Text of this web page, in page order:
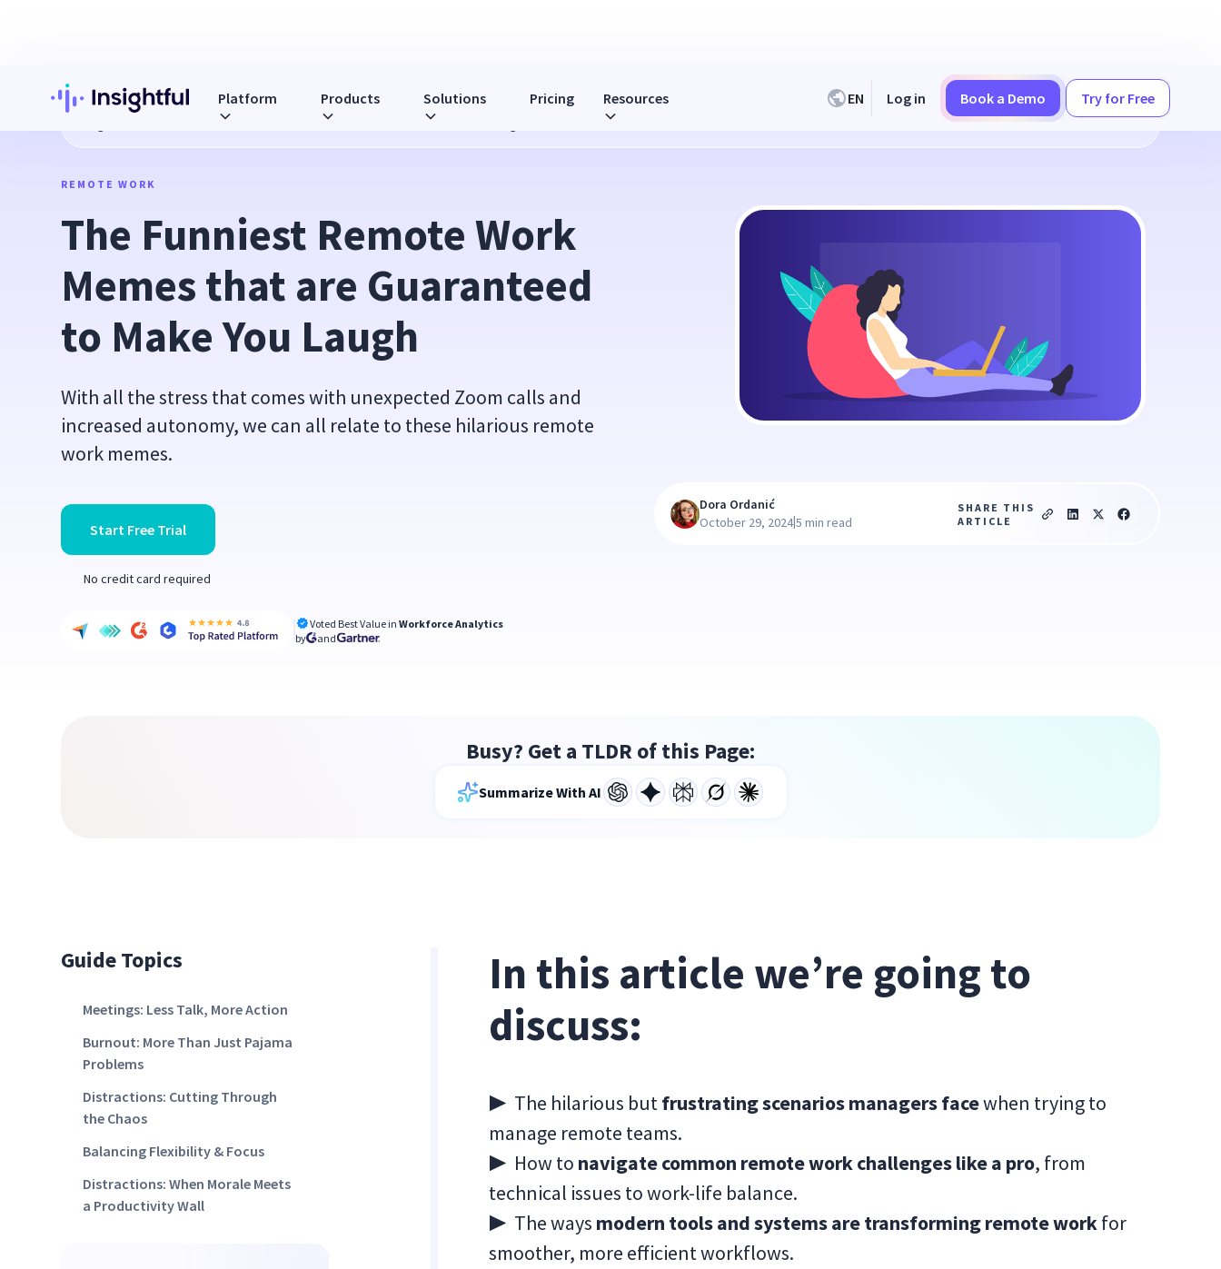
Platform Products Solutions Pricing Resources EN Log in Book a Demo Try for Free
The Funniest Remote Work Memes that are Guaranteed to Make You Laugh
REMOTE WORK
The Funniest Remote Work
Memes that are Guaranteed
to Make You Laugh
With all the stress that comes with unexpected Zoom calls and
increased autonomy, we can all relate to these hilarious remote
work memes.
Start Free Trial
No credit card required
Voted Best Value inWorkforce Analytics
by
and
Dora Ordanić
October 29, 2024|5 min read
SHARE THIS
ARTICLE
Busy? Get a TLDR of this Page:
Summarize With AI
Guide Topics
Meetings: Less Talk, More Action
Burnout: More Than Just Pajama
Problems
Distractions: Cutting Through
the Chaos
Balancing Flexibility & Focus
Distractions: When Morale Meets
a Productivity Wall
In this article we’re going to
discuss:
▶ The hilarious butfrustrating scenarios managers facewhen trying to
manage remote teams.
▶ How to navigate common remote work challenges like a pro, from
technical issues to work-life balance.
▶ The ways modern tools and systems are transforming remote workfor
smoother, more efficient workflows.